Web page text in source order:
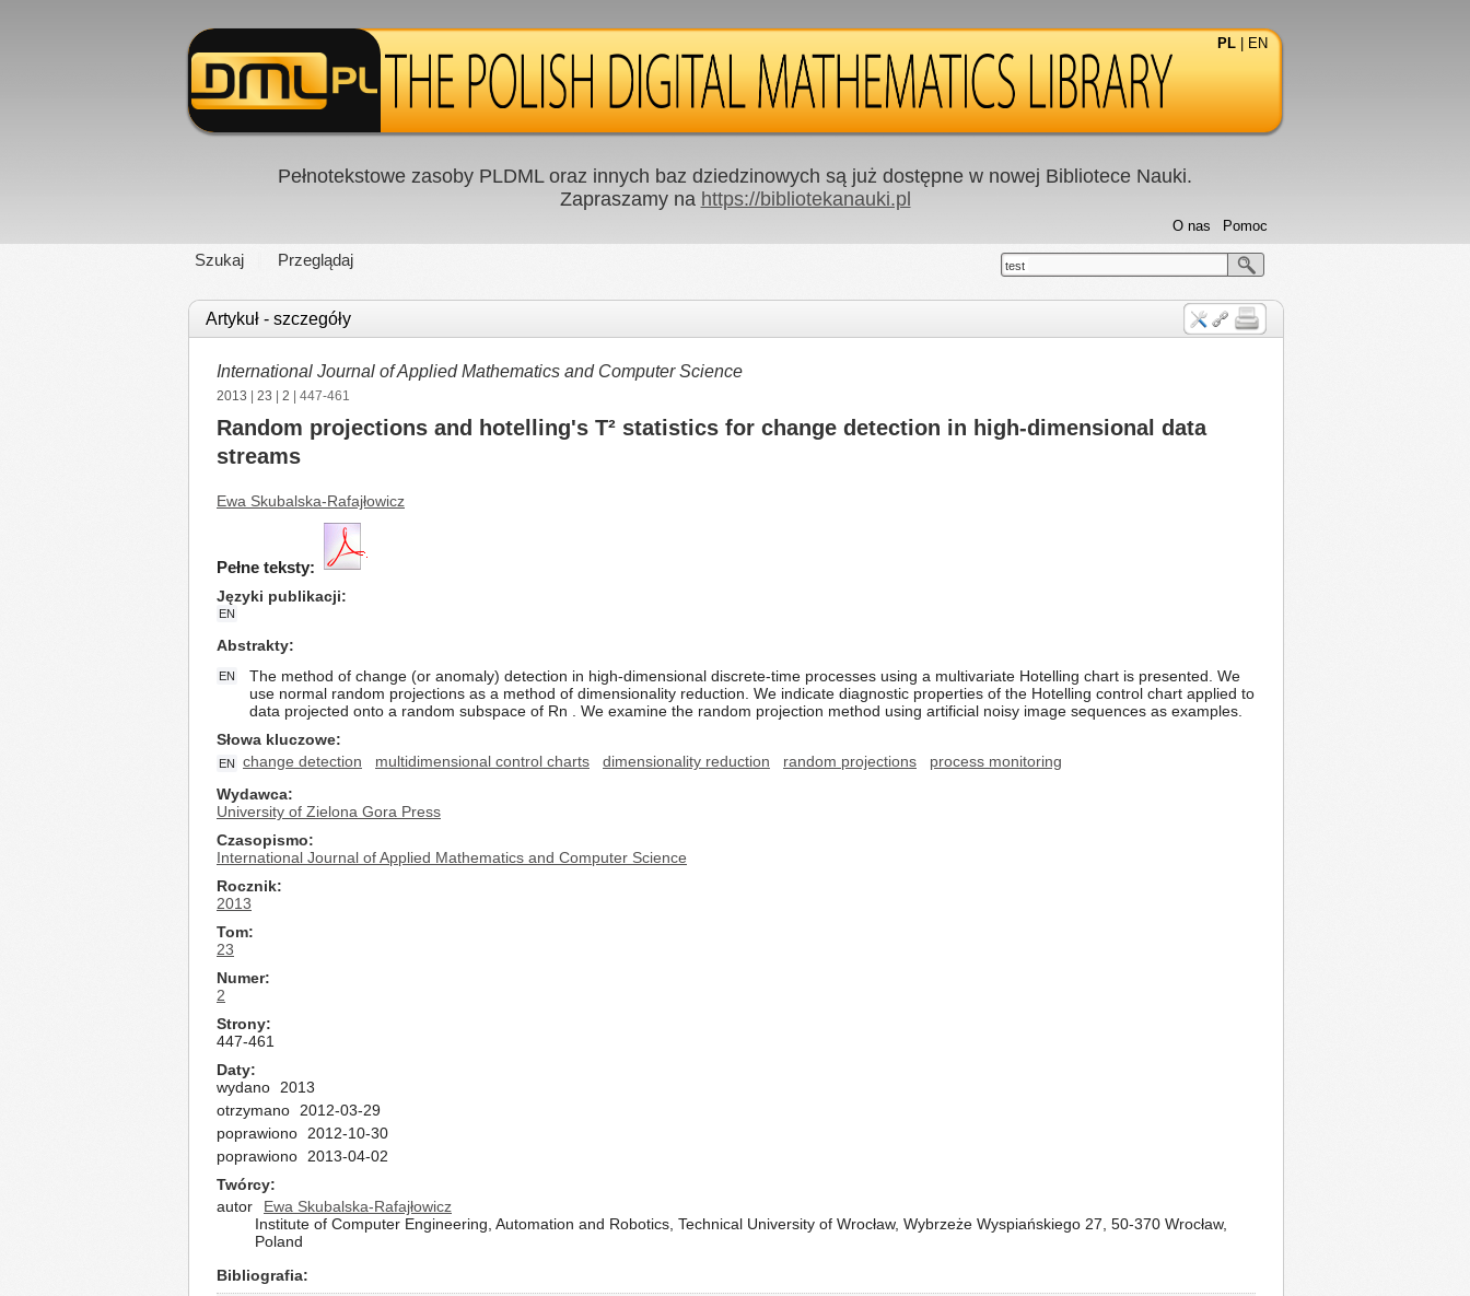
PL EN
Pełnotekstowe zasoby PLDML oraz innych baz dziedzinowych są już dostępne w nowej Bibliotece Nauki.
Zapraszamy na https://bibliotekanauki.pl
Szukaj Przeglądaj
Pomoc
O nas
test
Artykuł - szczegóły
International Journal of Applied Mathematics and Computer Science
2013 23 2 | 447-461
Random projections and hotelling's T² statistics for change detection in high-dimensional data
streams
Ewa Skubalska-Rafajłowicz
Pełne teksty:
Języki publikacji
EN
Abstrakty
EN
The method of change (or anomaly) detection in high-dimensional discrete-time processes using a multivariate Hotelling chart is presented. We
use normal random projections as a method of dimensionality reduction. We indicate diagnostic properties of the Hotelling control chart applied to
data projected onto a random subspace of Rn . We examine the random projection method using artificial noisy image sequences as examples.
Słowa kluczowe
EN change detection multidimensional control charts dimensionality reduction random projections
process monitoring
Wydawca
University of Zielona Gora Press
Czasopismo
International Journal of Applied Mathematics and Computer Science
Rocznik
2013
Tom
23
Numer
2
Strony
447-461
Daty
wydano
2013
otrzymano
2012-03-29
poprawiono
2012-10-30
poprawiono
2013-04-02
Twórcy
autor
Ewa Skubalska-Rafajłowicz
Institute of Computer Engineering, Automation and Robotics, Technical University of Wrocław, Wybrzeże Wyspiańskiego 27, 50-370 Wrocław,
Poland
Bibliografia